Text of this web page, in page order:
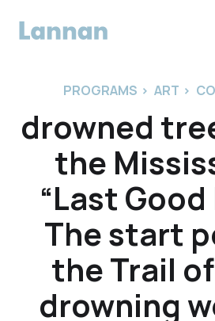
PROGRAMS > ART >
drowned
the
“Last Good
The start
the Trail
drowning